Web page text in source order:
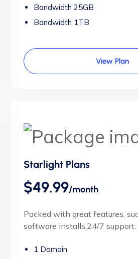
Bandwidth 25GB
Bandwidth 1TB
View Plan
Starlight Plans
$49.99/month
Packed with great features,
software installs,24/7 support.
1 Domain